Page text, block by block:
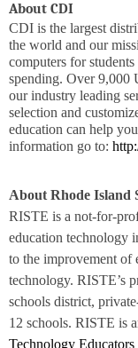
About CDI
CDI is the largest
the world and our
computers for
spending. Over 9,000
our industry leading
selection and
education can help
information go to:
About Rhode Island
RISTE is a not-for-
education technology
to the improvement of
technology. RISTE’s
schools district,
12 schools. RISTE is
Technology Educators